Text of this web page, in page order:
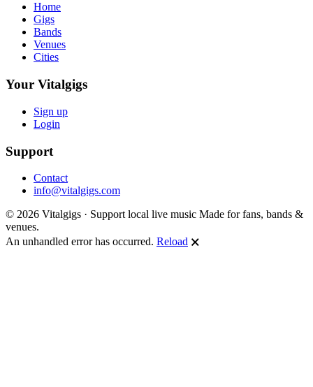
Home
Gigs
Bands
Venues
Cities
Your Vitalgigs
Sign up
Login
Support
Contact
info@vitalgigs.com
© 2026 Vitalgigs · Support local live music Made for fans, bands &
venues.
An unhandled error has occurred. Reload 🗙